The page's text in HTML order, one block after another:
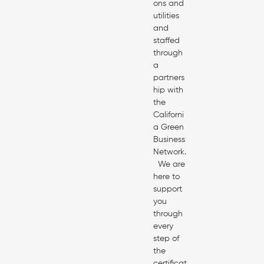
ons and
utilities
and
staffed
through
a
partners
hip with
the
Californi
a Green
Business
Network.
We are
here to
support
you
through
every
step of
the